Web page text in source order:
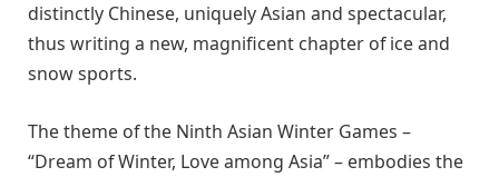
distinctly Chinese, uniquely Asian and spectacular,
thus writing a new, magnificent chapter of ice and
snow sports.
The theme of the Ninth Asian Winter Games –
“Dream of Winter, Love among Asia” – embodies the